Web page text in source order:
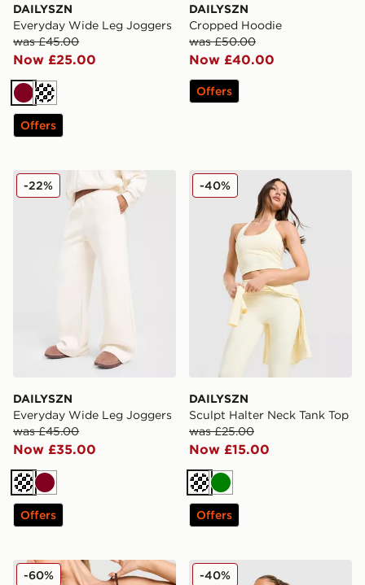
DAILYSZN
Everyday Wide Leg Joggers
was £45.00
Now £25.00
Burgundy
Cream
Offers
DAILYSZN
Cropped Hoodie
was £50.00
Now £40.00
Offers
DAILYSZN Everyday Wide Leg Joggers
DAILYSZN
Everyday Wide Leg Joggers
was £45.00
Now £35.00
-22%
CreamBurgundy
Offers
DAILYSZN Sculpt Halter
DAILYSZN
Sculpt Halter Neck Tank Top
was £25.00
Now £15.00
-40%
CreamGreen
Offers
DAILYSZN Everyday Strap Bralette
-60% DAILYSZN Sculpt Twist
-40%